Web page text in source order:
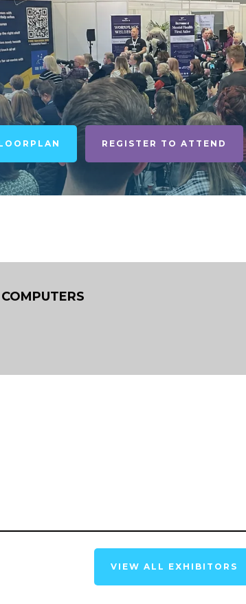
REGISTER TO ATTEND
VIEW ALL EXHIBITORS